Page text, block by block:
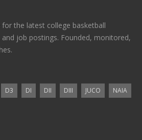
the latest college basketball
job postings. Founded, monitored,
D3 DI DII DIII JUCO
NAIA